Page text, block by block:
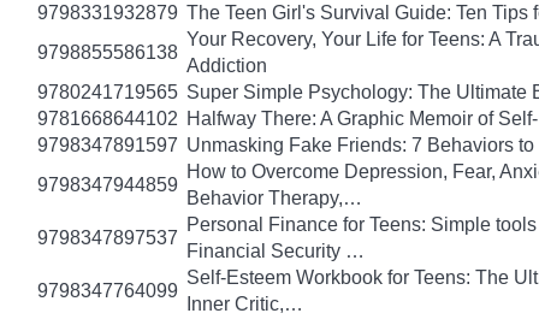
9798331932879 The Teen Girl's Survival Guide: Ten
9798855586138
Your Recovery, Your Life for Teens: A
Addiction
9780241719565 Super Simple Psychology: The Ultimate
9781668644102 Halfway There: A Graphic Memoir of
9798347891597 Unmasking Fake Friends: 7 Behaviors to
9798347944859
How to Overcome Depression, Fear,
Behavior Therapy,…
9798347897537
Personal Finance for Teens: Simple
Financial Security …
9798347764099
Self-Esteem Workbook for Teens: The
Inner Critic,…